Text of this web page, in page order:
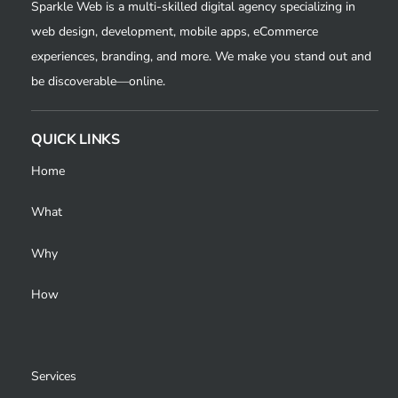
Sparkle Web is a multi-skilled digital agency specializing in
web design, development, mobile apps, eCommerce
experiences, branding, and more. We make you stand out and
be discoverable—online.
QUICK LINKS
Home
What
Why
How
Services